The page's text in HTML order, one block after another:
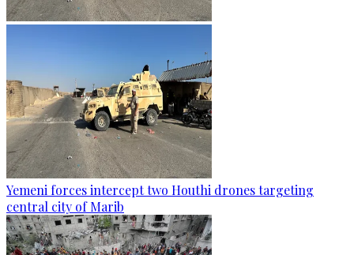
Yemeni forces intercept two Houthi drones targeting
central city of Marib